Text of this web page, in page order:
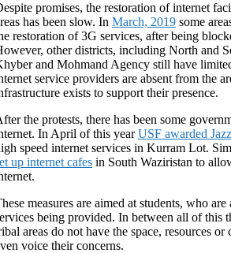
promises, the restoration of internet
has been slow. In March, 2019 some
restoration of 3G services, after being
other districts, including North and
and Mohmand Agency still have
service providers are absent from the
exists to support their presence.
the protests, there has been some
In April of this yearUSF awarded
speed internet services in Kurram Lot.
up internet cafes in South Waziristan to
measures are aimed at students, who
being provided. In between all of this
areas do not have the space, resources
voice their concerns.